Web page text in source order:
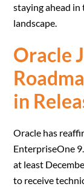
staying ahead
landscape.
Oracle
in
Oracle has
EnterpriseOne
at least
to receive